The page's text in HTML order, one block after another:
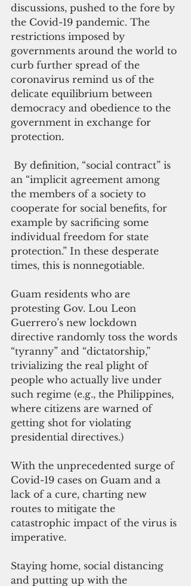
discussions, pushed to the fore by
the Covid-19 pandemic. The
restrictions imposed by
governments around the world to
curb further spread of the
coronavirus remind us of the
delicate equilibrium between
democracy and obedience to the
government in exchange for
protection.
an “implicit agreement among
the members of a society to
cooperate for social benefits, for
example by sacrificing some
individual freedom for state
protection.” In these desperate
times, this is nonnegotiable.
Guam residents who are
protesting Gov. Lou Leon
Guerrero’s new lockdown
directive randomly toss the words
“tyranny” and “dictatorship,”
trivializing the real plight of
people who actually live under
such regime (e.g., the Philippines,
where citizens are warned of
getting shot for violating
presidential directives.)
With the unprecedented surge of
Covid-19 cases on Guam and a
lack of a cure, charting new
routes to mitigate the
catastrophic impact of the virus is
imperative.
Staying home, social distancing
and putting up with the